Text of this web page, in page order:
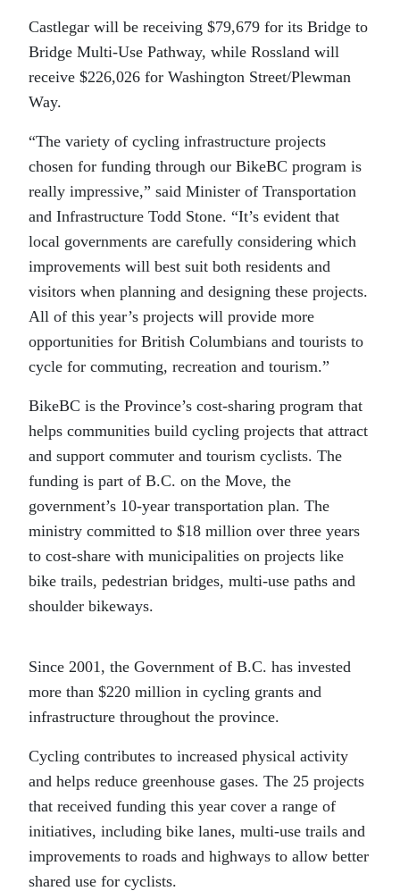
Castlegar will be receiving $79,679 for its Bridge to
Bridge Multi-Use Pathway, while Rossland will
receive $226,026 for Washington Street/Plewman
Way.
“The variety of cycling infrastructure projects
chosen for funding through our BikeBC program is
really impressive,” said Minister of Transportation
and Infrastructure Todd Stone. “It’s evident that
local governments are carefully considering which
improvements will best suit both residents and
visitors when planning and designing these projects.
All of this year’s projects will provide more
opportunities for British Columbians and tourists to
cycle for commuting, recreation and tourism.”
BikeBC is the Province’s cost-sharing program that
helps communities build cycling projects that attract
and support commuter and tourism cyclists. The
funding is part of B.C. on the Move, the
government’s 10-year transportation plan. The
ministry committed to $18 million over three years
to cost-share with municipalities on projects like
bike trails, pedestrian bridges, multi-use paths and
shoulder bikeways.
Since 2001, the Government of B.C. has invested
more than $220 million in cycling grants and
infrastructure throughout the province.
Cycling contributes to increased physical activity
and helps reduce greenhouse gases. The 25 projects
that received funding this year cover a range of
initiatives, including bike lanes, multi-use trails and
improvements to roads and highways to allow better
shared use for cyclists.